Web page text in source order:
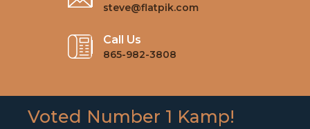
steve@flatpik.com
Call Us
865-982-3808
Voted Number 1 Kamp!